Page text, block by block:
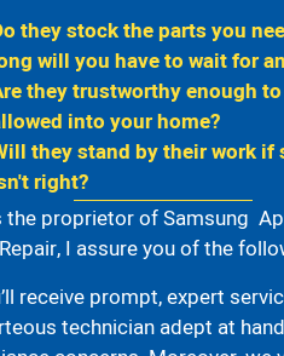
they stock the parts you
will you have to wait for
they trustworthy enough
into your home?
they stand by their work if
right?
the proprietor of Samsung
Repair, I assure you of the
receive prompt, expert
technician adept at